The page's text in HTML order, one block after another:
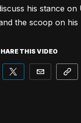
his stance
the scoop on
THIS VIDEO